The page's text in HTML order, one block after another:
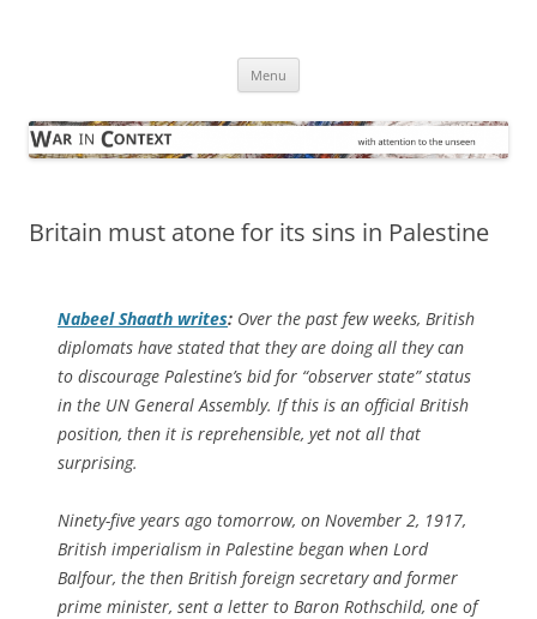
Menu
Britain must atone for its sins in Palestine
Nabeel Shaath writes: Over the past few weeks, British
diplomats have stated that they are doing all they can
to discourage Palestine’s bid for “observer state” status
in the UN General Assembly. If this is an official British
position, then it is reprehensible, yet not all that
surprising.
Ninety-five years ago tomorrow, on November 2, 1917,
British imperialism in Palestine began when Lord
Balfour, the then British foreign secretary and former
prime minister, sent a letter to Baron Rothschild, one of